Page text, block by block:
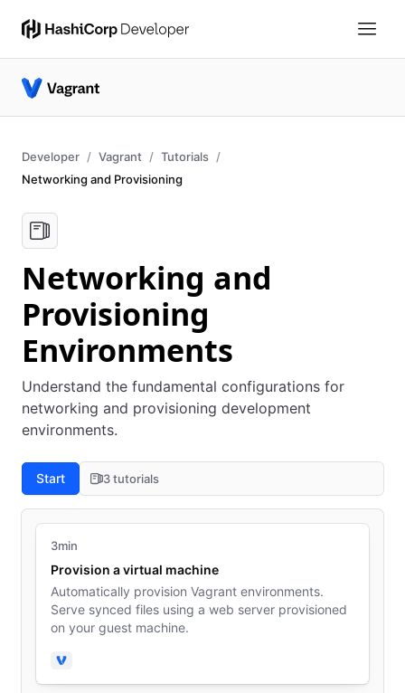
Developer Vagrant
Tutorials
Networking and Provisioning
Networking and
Provisioning
Environments
Understand the fundamental configurations for
networking and provisioning development
environments.
Start 3 tutorials
3min
Provision a virtual machine
Automatically provision Vagrant environments.
Serve synced files using a web server provisioned
on your guest machine.
Vagrant